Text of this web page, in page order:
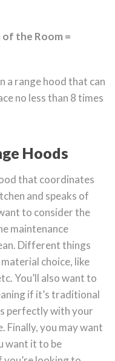
the Room =
a range hood that can
no less than 8 times
Hoods
that coordinates
and speaks of
to consider the
maintenance
Different things
choice, like
You’ll also want to
if it’s traditional
perfectly with your
Finally, you may want
want it to be